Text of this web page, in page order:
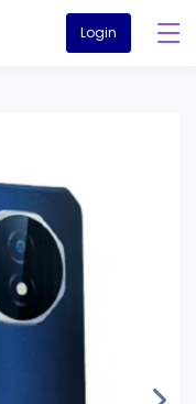
Login